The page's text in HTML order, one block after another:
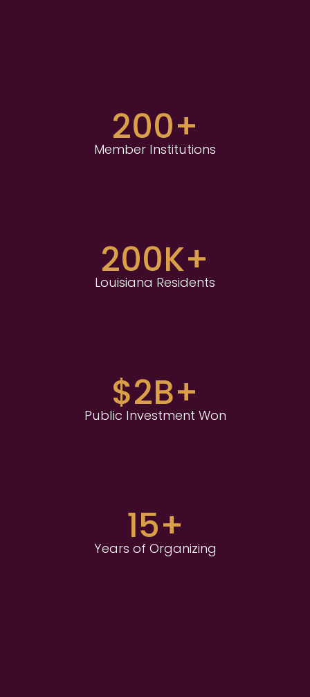
200+
Member Institutions
200K+
Louisiana Residents
$2B+
Public Investment Won
15+
Years of Organizing